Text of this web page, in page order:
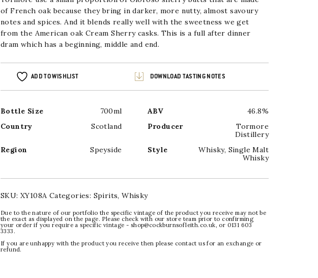
of French oak because they bring in darker, more nutty, almost savoury
notes and spices. And it blends really well with the sweetness we get
from the American oak Cream Sherry casks. This is a full after dinner
dram which has a beginning, middle and end.
ADD TO WISHLIST DOWNLOAD TASTING NOTES
Bottle Size 700ml ABV
46.8%
Country
Scotland Producer
Tormore
Distillery
Region
Speyside Style Whisky, Single Malt
Whisky
SKU: XY108A Categories: Spirits,Whisky
Due to the nature of our portfolio the specific vintage of the product you receive may not be
the exact as displayed on the page. Please check with our store team prior to confirming
your order if you require a specific vintage - shop@cockburnsofleith.co.uk, or 0131 603
3333.
If you are unhappy with the product you receive then please contact us for an exchange or
refund.